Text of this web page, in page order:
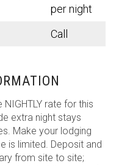
per night
Call
rate for this
extra night stays
Make your lodging
is limited. Deposit and
from site to site;